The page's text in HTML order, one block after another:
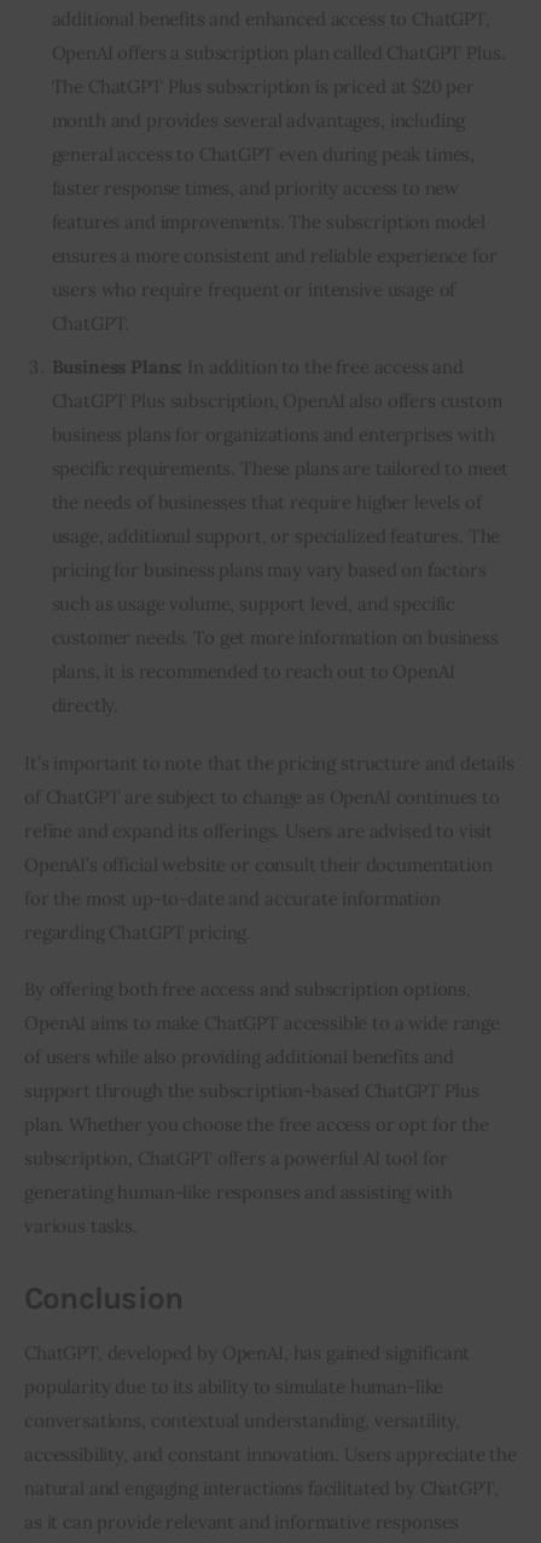
additional benefits and enhanced access to ChatGPT,
OpenAI offers a subscription plan called ChatGPT Plus.
The ChatGPT Plus subscription is priced at $20 per
month and provides several advantages, including
general access to ChatGPT even during peak times,
faster response times, and priority access to new
features and improvements. The subscription model
ensures a more consistent and reliable experience for
users who require frequent or intensive usage of
ChatGPT.
Business Plans: In addition to the free access and
ChatGPT Plus subscription, OpenAI also offers custom
business plans for organizations and enterprises with
specific requirements. These plans are tailored to meet
the needs of businesses that require higher levels of
usage, additional support, or specialized features. The
pricing for business plans may vary based on factors
such as usage volume, support level, and specific
customer needs. To get more information on business
plans, it is recommended to reach out to OpenAI
directly.
It’s important to note that the pricing structure and details
of ChatGPT are subject to change as OpenAI continues to
refine and expand its offerings. Users are advised to visit
OpenAI’s official website or consult their documentation
for the most up-to-date and accurate information
regarding ChatGPT pricing.
By offering both free access and subscription options,
OpenAI aims to make ChatGPT accessible to a wide range
of users while also providing additional benefits and
support through the subscription-based ChatGPT Plus
plan. Whether you choose the free access or opt for the
subscription, ChatGPT offers a powerful AI tool for
generating human-like responses and assisting with
various tasks.
Conclusion
ChatGPT, developed by OpenAI, has gained significant
popularity due to its ability to simulate human-like
conversations, contextual understanding, versatility,
accessibility, and constant innovation. Users appreciate the
natural and engaging interactions facilitated by ChatGPT,
as it can provide relevant and informative responses